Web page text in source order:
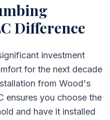
Difference
investment
for the next decade
from Wood's
ensures you choose the
and have it installed